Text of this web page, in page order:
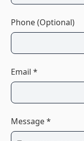
Phone (Optional)
Email *
Message *